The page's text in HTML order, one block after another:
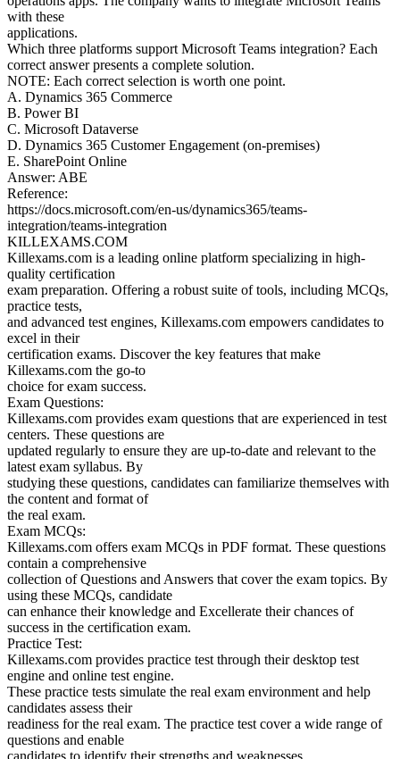
with these
applications.
Which three platforms support Microsoft Teams integration? Each
correct answer presents a complete solution.
NOTE: Each correct selection is worth one point.
A. Dynamics 365 Commerce
B. Power BI
C. Microsoft Dataverse
D. Dynamics 365 Customer Engagement (on-premises)
E. SharePoint Online
Answer: ABE
Reference:
https://docs.microsoft.com/en-us/dynamics365/teams-
integration/teams-integration
KILLEXAMS.COM
Killexams.com is a leading online platform specializing in high-
quality certification
exam preparation. Offering a robust suite of tools, including MCQs,
practice tests,
and advanced test engines, Killexams.com empowers candidates to
excel in their
certification exams. Discover the key features that make
Killexams.com the go-to
choice for exam success.
Exam Questions:
Killexams.com provides exam questions that are experienced in test
centers. These questions are
updated regularly to ensure they are up-to-date and relevant to the
latest exam syllabus. By
studying these questions, candidates can familiarize themselves with
the content and format of
the real exam.
Exam MCQs:
Killexams.com offers exam MCQs in PDF format. These questions
contain a comprehensive
collection of Questions and Answers that cover the exam topics. By
using these MCQs, candidate
can enhance their knowledge and Excellerate their chances of
success in the certification exam.
Practice Test:
Killexams.com provides practice test through their desktop test
engine and online test engine.
These practice tests simulate the real exam environment and help
candidates assess their
readiness for the real exam. The practice test cover a wide range of
questions and enable
candidates to identify their strengths and weaknesses.